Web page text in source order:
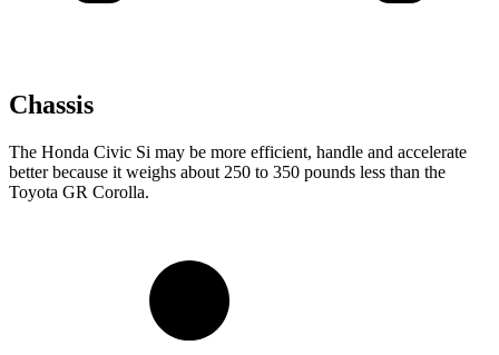
Chassis
The Honda Civic Si may be more efficient, handle and accelerate
better because it weighs about 250 to 350 pounds less than the
Toyota GR Corolla.